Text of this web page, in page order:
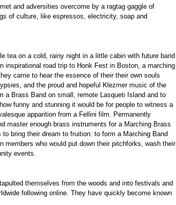
and adversities overcome by a ragtag gaggle of
of culture, like espressos, electricity, soap and
tea on a cold, rainy night in a little cabin with future band
inspirational road trip to Honk Fest in Boston, a marching
came to hear the essence of their their own souls
and the proud and hopeful Klezmer music of the
a Brass Band on small, remote Lasqueti Island and to
funny and stunning it would be for people to witness a
apparition from a Fellini film. Permanently
master enough brass instruments for a Marching Brass
bring their dream to fruition: to form a Marching Band
members who would put down their pitchforks, wash their
events.
themselves from the woods and into festivals and
following online. They have quickly become known